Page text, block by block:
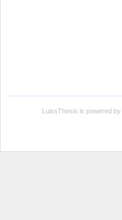
LuissThesis is powered by